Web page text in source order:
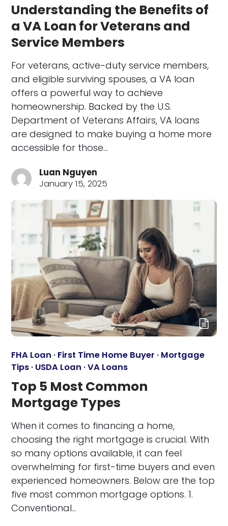
Understanding the Benefits of
a VA Loan for Veterans and
Service Members
For veterans, active-duty service members,
and eligible surviving spouses, a VA loan
offers a powerful way to achieve
homeownership. Backed by the U.S.
Department of Veterans Affairs, VA loans
are designed to make buying a home more
accessible for those…
Luan Nguyen
January 15, 2025
FHA Loan · First Time Home Buyer · Mortgage
Tips · USDA Loan ·VA Loans
Top 5 Most Common
Mortgage Types
When it comes to financing a home,
choosing the right mortgage is crucial. With
so many options available, it can feel
overwhelming for first-time buyers and even
experienced homeowners. Below are the top
five most common mortgage options. 1.
Conventional…